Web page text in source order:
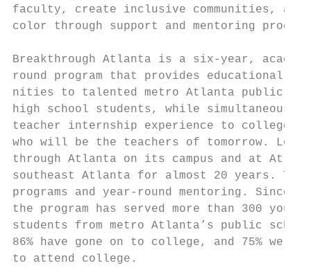
faculty, create inclusive communities,
color through support and mentoring
Breakthrough Atlanta is a six-year,
round program that provides educational
nities to talented metro Atlanta public
high school students, while
teacher internship experience to
who will be the teachers of tomorrow.
through Atlanta on its campus and at
southeast Atlanta for almost 20 years.
programs and year-round mentoring.
the program has served more than 300
students from metro Atlanta’s public
86% have gone on to college, and 75%
to attend college.